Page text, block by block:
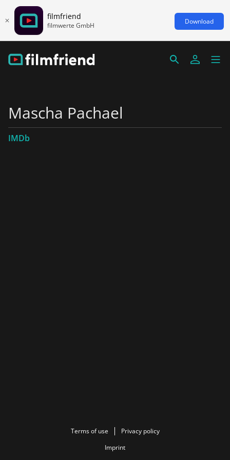
filmfriend
filmwerte GmbH Download
Mascha Pachael
IMDb
Terms of use
Privacy policy
Imprint